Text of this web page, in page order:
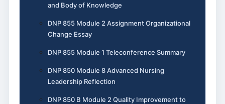
and Body of Knowledge
DNP 855 Module 2 Assignment Organizational
Change Essay
DNP 855 Module 1 Teleconference Summary
DNP 850 Module 8 Advanced Nursing
Leadership Reflection
DNP 850 B Module 2 Quality Improvement to